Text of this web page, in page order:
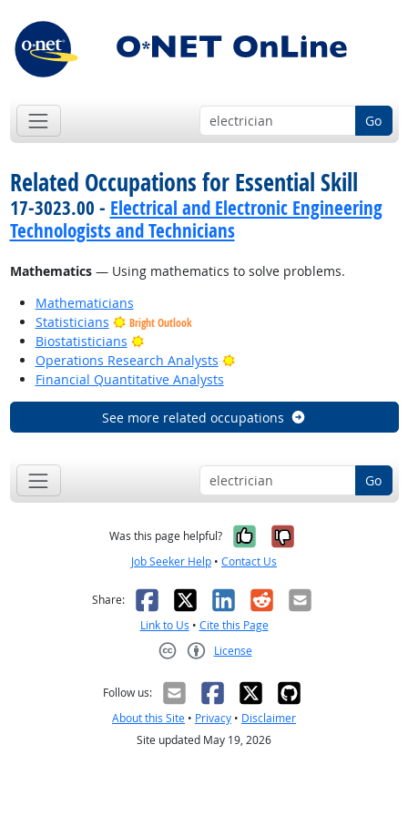
Go
Related Occupations for Essential Skill
17-3023.00 - Electrical and Electronic Engineering
Technologists and Technicians
Mathematics— Using mathematics to solve problems.
Mathematicians
Statisticians
Bright Outlook
Biostatisticians
Bright Outlook
Operations Research Analysts
Bright Outlook
Financial Quantitative Analysts
See more related occupations
Go
Was this page helpful? Yes, it was
No, it was
Job Seeker Help • Contact Us
Share: Facebook
X LinkedIn
RedditEmail
Link to Us • Cite this Page
License
Follow us:
About this Site • Privacy • Disclaimer
Site updated May 19, 2026